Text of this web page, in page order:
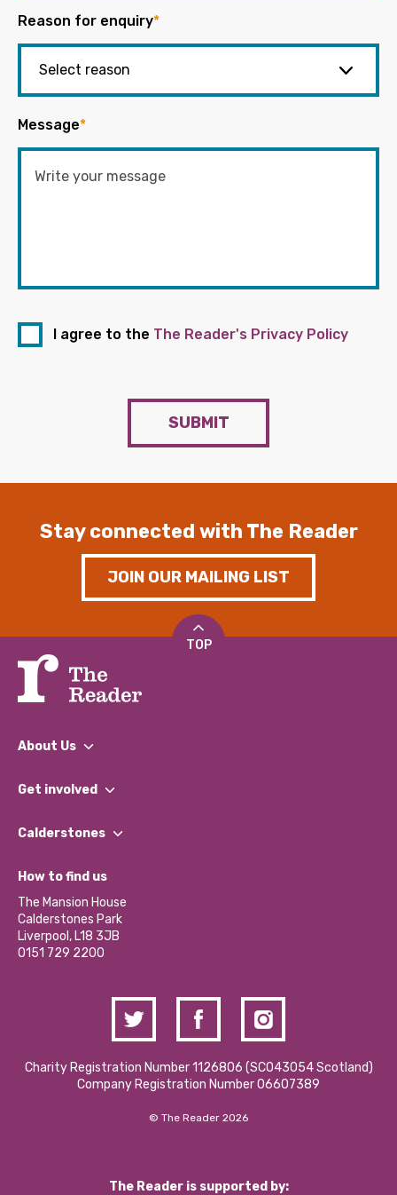
Reason for enquiry*
Message*
I agree to the The Reader's Privacy Policy
SUBMIT
Stay connected with The Reader
JOIN OUR MAILING LIST
TOP
About Us
What We Do
Our Impact Report 2024/2025
Our Social Media Moderation Policy
Get involved
Find a Group
Become a Volunteer
Partner With Us
Donations and Fundraising
Contact Us / Media Enquiries
Calderstones
What’s Happening
Calderstones Membership
Hire a Space
How to find us
The Mansion House
Calderstones Park
Liverpool, L18 3JB
0151 729 2200
Charity Registration Number 1126806 (SCO43054 Scotland)
Company Registration Number 06607389
© The Reader 2026
The Reader is supported by: